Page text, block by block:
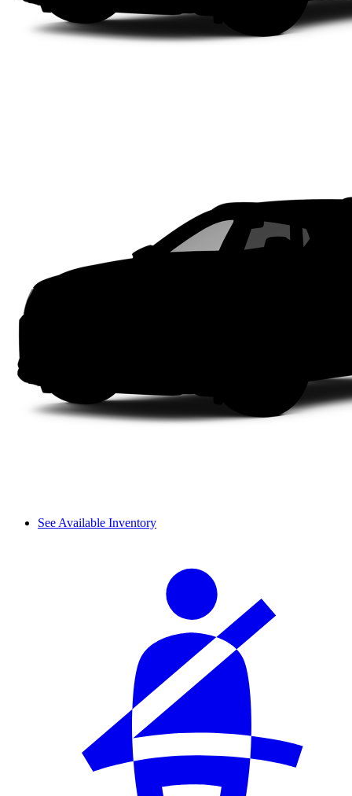
See Available Inventory